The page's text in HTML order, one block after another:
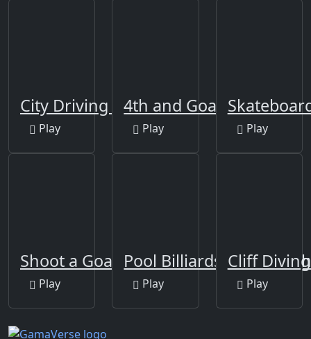
City Driving 3D
Play
4th and Goal 2022
Play Play
Shoot a Goal!
Play
Pool Billiards 8 Ball Pro
Play
Cliff
Play